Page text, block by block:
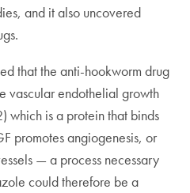
and it also uncovered
that the anti-hookworm drug
vascular endothelial growth
which is a protein that binds
promotes angiogenesis, or
— a process necessary
could therefore be a